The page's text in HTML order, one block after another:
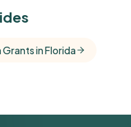
that share this
profile.
in Florida